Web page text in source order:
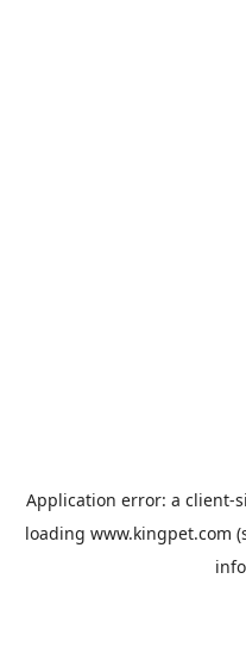
Application error: a client-
loading www.kingpet.com